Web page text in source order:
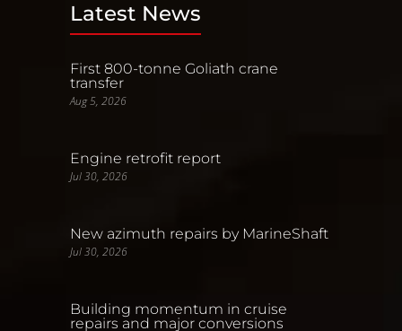
Latest News
First 800-tonne Goliath crane
transfer
Aug 5, 2026
Engine retrofit report
Jul 30, 2026
New azimuth repairs by MarineShaft
Jul 30, 2026
Building momentum in cruise
repairs and major conversions